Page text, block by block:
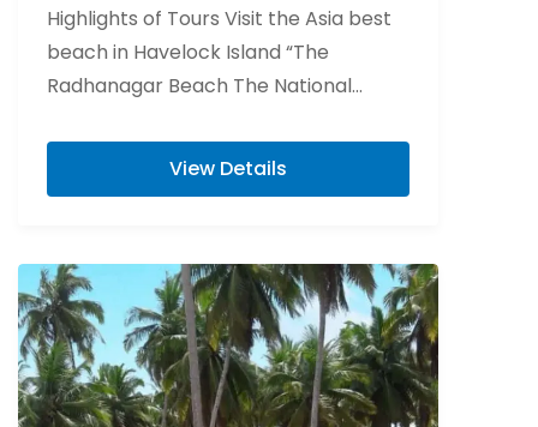
Highlights of Tours Visit the Asia best
beach in Havelock Island “The
Radhanagar Beach The National
Elephant beach is...
View Details